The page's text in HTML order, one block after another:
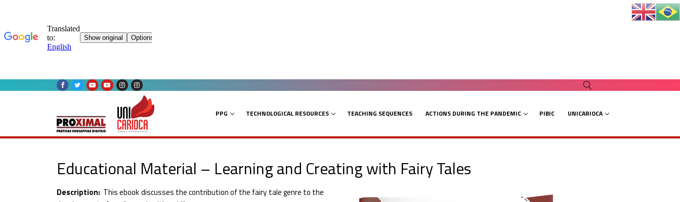
PPG TECHNOLOGICAL RESOURCES TEACHING SEQUENCES ACTIONS DURING THE PANDEMIC PIBIC UNICARIOCA
Educational Material – Learning and Creating with Fairy Tales
Description: This ebook discusses the contribution of the fairy tale genre to the